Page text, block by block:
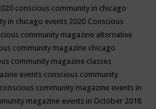
conscious community in chicago
in chicago events 2020 Conscious
community magazine alternative
community magazine chicago
community magazine classes
events conscious community
conscious community magazine events in
magazine events in October 2018